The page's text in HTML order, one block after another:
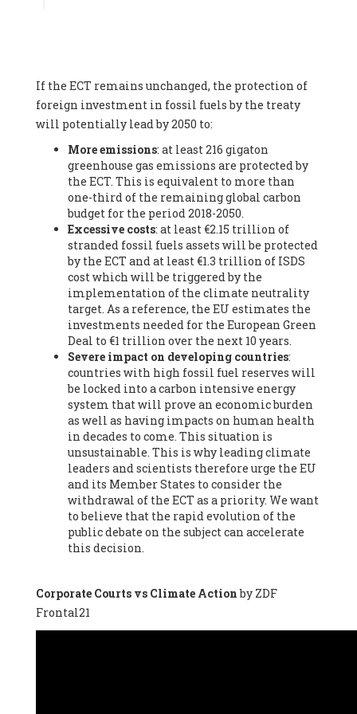
Federation (EREF) (Belgium), Prof. Cécile Renouard -
Professor , Centre Sèvres (Jesuit Faculty of Paris) Ecole des
Mines de Paris, ESSEC and Sciences Po. (France), Ms.
Adélaïde Charlier -
Student, Human rights and climate
activist, Youth for climate BELGIUM (Belgium), Mr. Roland
Moreau -President, Club of Rome - EU Chapter (Belgium), Ms.
Hindou Oumarou Ibrahim (France), Mr. Paco Segura Castro -
Biologist and coordinator of Ecologistas en Acción
Ecologistas en Acción (Spain), Prof. Yayo Herrero López -
Researcher, consultant and professor, Ecologistas en Acción
(Spain), Prof. Manuel Ruiz Pérez -Professor (retired),
Universidad Autónoma de Madrid (Spain), Prof. Anabel Lopez -
Professor, Autonomous University of Madrid (UAM) (Spain),
Dr. Joaquín Hortal -Scientist researcher, Spanish National
Research Council (CSIC) (Spain), Ms. Cristina Escarmis Homs -
Virologist (retired), Spanish National Research Council (CSIC)
(Spain), Prof. Óscar Carpintero -Profesor de Economía
Aplicada, University of Valladolid (Spain), Prof. Begoña Peco
Vázquez -Profesora de universidad, Autonomous University
of Madrid (UAM) (Spain), Prof. Federico Demaria -Professor of
ecological economy, University of Barcelona (Spain), Prof.
Emilio Santiago Muíño -Doctor in Anthropology and eco-
social researcher. Professor of philosophy at the University of
Zaragoza., Instituto de Transición Rompe el Círculo. University
of Zaragoza. (Spain), Prof. Ricardo Amils Pibernat -Professor,
Autonomous University of Madrid (UAM) (Spain), Prof. Alicia
Puleo -Professor, Red Ecofeminista (Spain), Mr. Pedro Antonio
Prieto Pérez -Telecommunications engineer, Association for
the Study of Energy Resources (AEREN) (Spain), Dr. Jose
Miguel Pajares Alonso -Antropologist
Lluís Xavier Vitòria Agreda -Arquitecter, Barcelona en Comú
(Spain), Ms. Ana Maria Calafat Rogers -
Society of Ecological Agriculture (SEAE) (Spain), Prof. José Mª
If the ECT remains unchanged, the protection of
foreign investment in fossil fuels by the treaty
will potentially lead by 2050 to:
More emissions: at least 216 gigaton
greenhouse gas emissions are protected by
the ECT. This is equivalent to more than
one-third of the remaining global carbon
budget for the period 2018-2050.
Excessive costs: at least €2.15 trillion of
stranded fossil fuels assets will be protected
by the ECT and at least €1.3 trillion of ISDS
cost which will be triggered by the
implementation of the climate neutrality
target. As a reference, the EU estimates the
investments needed for the European Green
Deal to €1 trillion over the next 10 years.
Severe impact on developing countries:
countries with high fossil fuel reserves will
be locked into a carbon intensive energy
system that will prove an economic burden
as well as having impacts on human health
in decades to come. This situation is
unsustainable. This is why leading climate
leaders and scientists therefore urge the EU
and its Member States to consider the
withdrawal of the ECT as a priority. We want
to believe that the rapid evolution of the
public debate on the subject can accelerate
this decision.
Corporate Courts vs Climate Actionby ZDF
Frontal21